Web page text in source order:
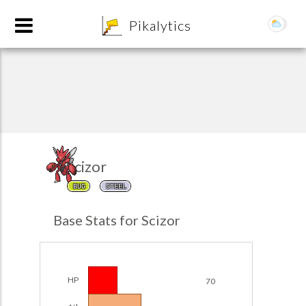
Pikalytics
Scizor
BUG STEEL
Base Stats for Scizor
HP 70
Team Builder